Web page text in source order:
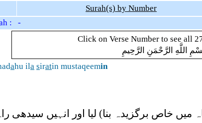
Surah(s) by Number
: -
Click on Verse Number to see all
اللَّهِ الرَّحْمَنِ الرَّحِيمِ
ahu ila siratin mustaqeemin
میں خاص برگزیدہ بنا) لیا اور انہیں